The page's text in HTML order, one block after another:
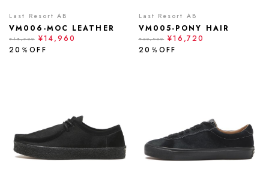
Last Resort AB
VM006-MOC LEATHER
¥18,700
¥14,960
20％OFF
Last Resort AB
VM005-PONY HAIR
¥20,900
¥16,720
20％OFF